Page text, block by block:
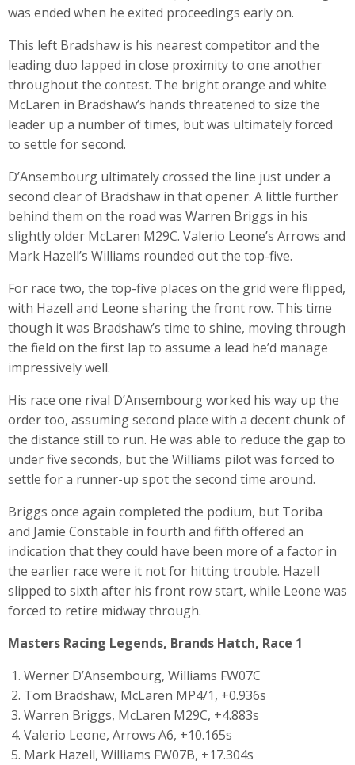
was ended when he exited proceedings early on.
This left Bradshaw is his nearest competitor and the
leading duo lapped in close proximity to one another
throughout the contest. The bright orange and white
McLaren in Bradshaw’s hands threatened to size the
leader up a number of times, but was ultimately forced
to settle for second.
D’Ansembourg ultimately crossed the line just under a
second clear of Bradshaw in that opener. A little further
behind them on the road was Warren Briggs in his
slightly older McLaren M29C. Valerio Leone’s Arrows and
Mark Hazell’s Williams rounded out the top-five.
For race two, the top-five places on the grid were flipped,
with Hazell and Leone sharing the front row. This time
though it was Bradshaw’s time to shine, moving through
the field on the first lap to assume a lead he’d manage
impressively well.
His race one rival D’Ansembourg worked his way up the
order too, assuming second place with a decent chunk of
the distance still to run. He was able to reduce the gap to
under five seconds, but the Williams pilot was forced to
settle for a runner-up spot the second time around.
Briggs once again completed the podium, but Toriba
and Jamie Constable in fourth and fifth offered an
indication that they could have been more of a factor in
the earlier race were it not for hitting trouble. Hazell
slipped to sixth after his front row start, while Leone was
forced to retire midway through.
Masters Racing Legends, Brands Hatch, Race 1
Werner D’Ansembourg, Williams FW07C
Tom Bradshaw, McLaren MP4/1, +0.936s
Warren Briggs, McLaren M29C, +4.883s
Valerio Leone, Arrows A6, +10.165s
Mark Hazell, Williams FW07B, +17.304s